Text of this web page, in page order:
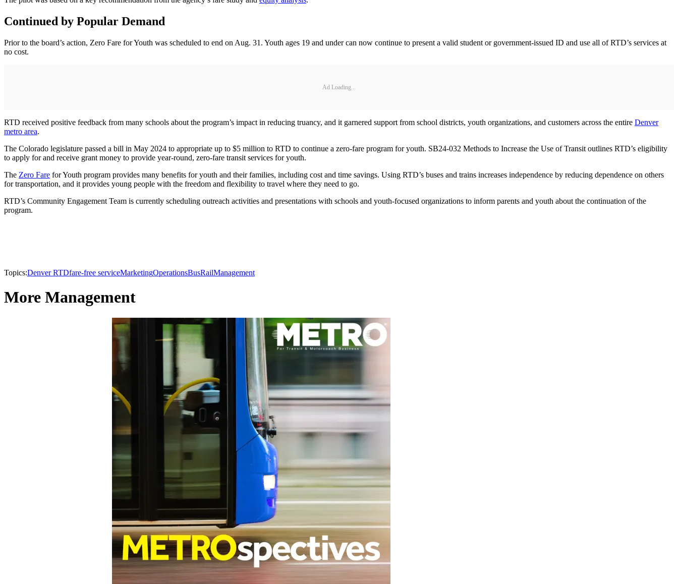
Continued by Popular Demand
Prior to the board’s action, Zero Fare for Youth was scheduled to end on Aug. 31. Youth ages 19 and under can now continue to present a valid student or government-issued ID and use all of RTD’s services at
no cost.
Ad Loading...
RTD received positive feedback from many schools about the program’s impact in reducing truancy, and it garnered support from school districts, youth organizations, and customers across the entire Denver
metro area.
The Colorado legislature passed a bill in May 2024 to appropriate up to $5 million to RTD to continue a zero-fare program for youth. SB24-032 Methods to Increase the Use of Transit outlines RTD’s eligibility
to apply for and receive grant money to provide year-round, zero-fare transit services for youth.
The Zero Fare for Youth program provides many benefits for youth and their families, including cost and time savings. Using RTD’s buses and trains increases independence by reducing dependence on others
for transportation, and it provides young people with the freedom and flexibility to travel where they need to go.
RTD’s Community Engagement Team is currently scheduling outreach activities and presentations with schools and youth-focused organizations to inform parents and youth about the continuation of the
program.
Topics:Denver RTDfare-free serviceMarketingOperationsBusRailManagement
More Management